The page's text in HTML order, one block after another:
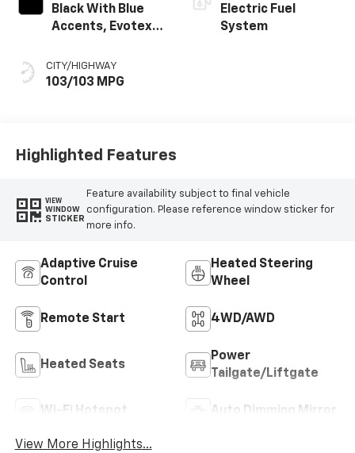
Black With Blue
Accents, Evotex
CITY/HIGHWAY
103/103 MPG
Electric Fuel
System
Highlighted Features
VIEW
WINDOW
STICKER
Feature availability subject to final vehicle
configuration. Please reference window sticker for
more info.
Adaptive Cruise
Control
Heated Steering
Wheel
Remote Start 4WD/AWD
Heated Seats
Power
Tailgate/Liftgate
Wi-Fi Hotspot Auto Dimming Mirror
View More Highlights...